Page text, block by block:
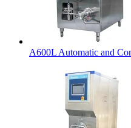
A600L Automatic and